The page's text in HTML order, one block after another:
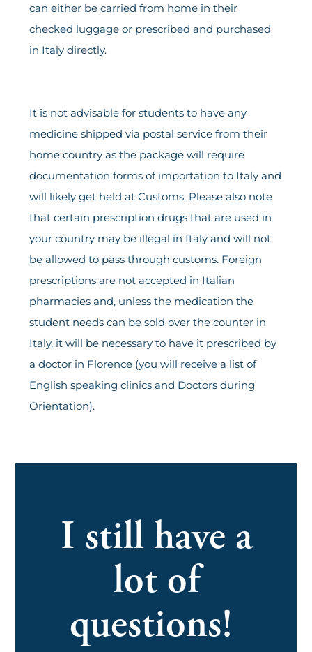
can either be carried from home in their
checked luggage or prescribed and purchased
in Italy directly.
It is not advisable for students to have any
medicine shipped via postal service from their
home country as the package will require
documentation forms of importation to Italy and
will likely get held at Customs. Please also note
that certain prescription drugs that are used in
your country may be illegal in Italy and will not
be allowed to pass through customs. Foreign
prescriptions are not accepted in Italian
pharmacies and, unless the medication the
student needs can be sold over the counter in
Italy, it will be necessary to have it prescribed by
a doctor in Florence (you will receive a list of
English speaking clinics and Doctors during
Orientation).
I still have a
lot of
questions!